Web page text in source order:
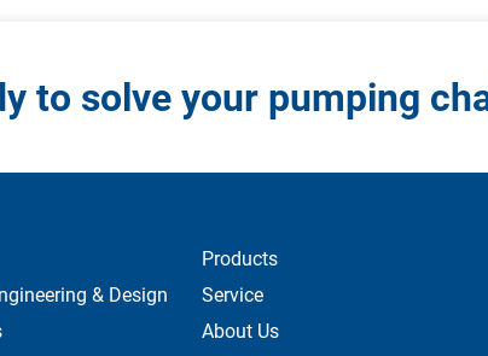
to solve your pumping
Products
& Design
Service
About Us